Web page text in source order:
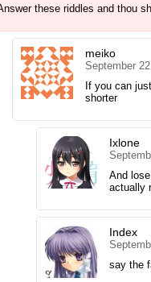
these riddles and thou
meiko
September
If you can
shorter
Ixlone
And
actually
Index
say the